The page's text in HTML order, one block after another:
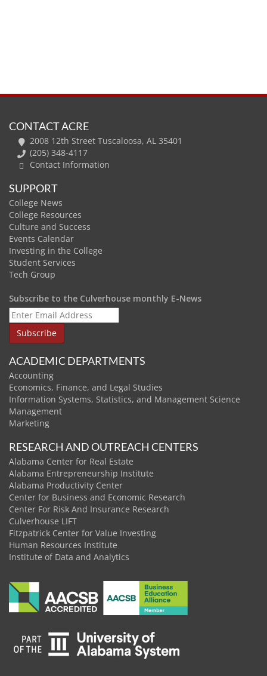
CONTACT ACRE
2008 12th Street Tuscaloosa, AL 35401
(205) 348-4117
Contact Information
SUPPORT
College News
College Resources
Culture and Success
Events Calendar
Investing in the College
Student Services
Tech Group
Subscribe to the Culverhouse monthly E-News
ACADEMIC DEPARTMENTS
Accounting
Economics, Finance, and Legal Studies
Information Systems, Statistics, and Management Science
Management
Marketing
RESEARCH AND OUTREACH CENTERS
Alabama Center for Real Estate
Alabama Entrepreneurship Institute
Alabama Productivity Center
Center for Business and Economic Research
Center For Risk And Insurance Research
Culverhouse LIFT
Fitzpatrick Center for Value Investing
Human Resources Institute
Institute of Data and Analytics